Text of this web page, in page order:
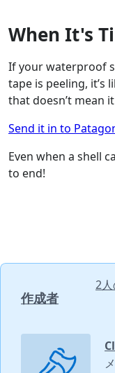
When It's
If your waterproof
tape is peeling, it’s
that doesn’t mean
Send it in to
Even when a shell
to end!
作成者
2